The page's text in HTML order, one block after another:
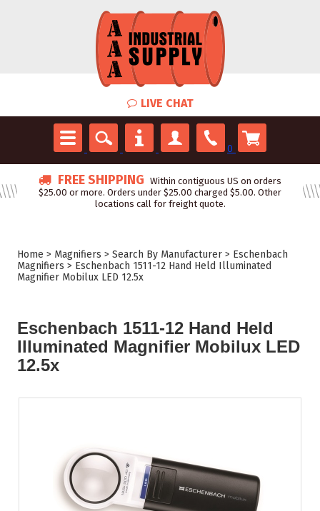
LIVE CHAT
0
FREE SHIPPING Within contiguous US on orders
$25.00 or more. Orders under $25.00 charged $5.00. Other
locations call for freight quote.
Home > Magnifiers > Search By Manufacturer > Eschenbach
Magnifiers > Eschenbach 1511-12 Hand Held Illuminated
Magnifier Mobilux LED 12.5x
Eschenbach 1511-12 Hand Held
Illuminated Magnifier Mobilux LED
12.5x